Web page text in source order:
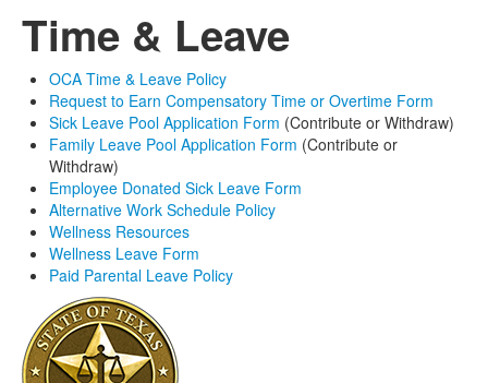
Time & Leave
OCA Time & Leave Policy
Request to Earn Compensatory Time or Overtime Form
Sick Leave Pool Application Form (Contribute or Withdraw)
Family Leave Pool Application Form (Contribute or
Withdraw)
Employee Donated Sick Leave Form
Alternative Work Schedule Policy
Wellness Resources
Wellness Leave Form
Paid Parental Leave Policy